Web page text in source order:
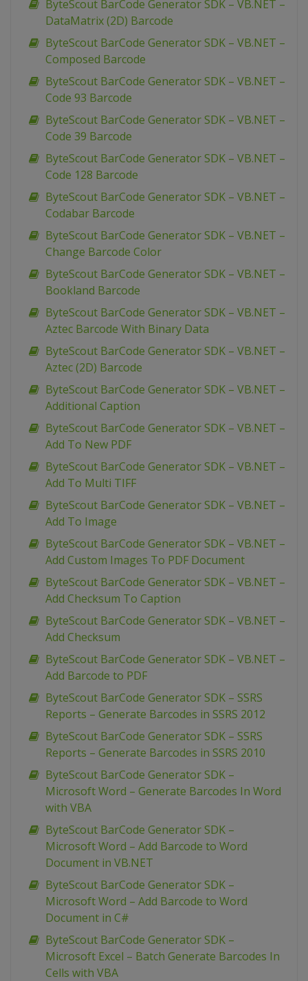
ByteScout BarCode Generator SDK – VB.NET –
DataMatrix (2D) Barcode
ByteScout BarCode Generator SDK – VB.NET –
Composed Barcode
ByteScout BarCode Generator SDK – VB.NET –
Code 93 Barcode
ByteScout BarCode Generator SDK – VB.NET –
Code 39 Barcode
ByteScout BarCode Generator SDK – VB.NET –
Code 128 Barcode
ByteScout BarCode Generator SDK – VB.NET –
Codabar Barcode
ByteScout BarCode Generator SDK – VB.NET –
Change Barcode Color
ByteScout BarCode Generator SDK – VB.NET –
Bookland Barcode
ByteScout BarCode Generator SDK – VB.NET –
Aztec Barcode With Binary Data
ByteScout BarCode Generator SDK – VB.NET –
Aztec (2D) Barcode
ByteScout BarCode Generator SDK – VB.NET –
Additional Caption
ByteScout BarCode Generator SDK – VB.NET –
Add To New PDF
ByteScout BarCode Generator SDK – VB.NET –
Add To Multi TIFF
ByteScout BarCode Generator SDK – VB.NET –
Add To Image
ByteScout BarCode Generator SDK – VB.NET –
Add Custom Images To PDF Document
ByteScout BarCode Generator SDK – VB.NET –
Add Checksum To Caption
ByteScout BarCode Generator SDK – VB.NET –
Add Checksum
ByteScout BarCode Generator SDK – VB.NET –
Add Barcode to PDF
ByteScout BarCode Generator SDK – SSRS
Reports – Generate Barcodes in SSRS 2012
ByteScout BarCode Generator SDK – SSRS
Reports – Generate Barcodes in SSRS 2010
ByteScout BarCode Generator SDK –
Microsoft Word – Generate Barcodes In Word
with VBA
ByteScout BarCode Generator SDK –
Microsoft Word – Add Barcode to Word
Document in VB.NET
ByteScout BarCode Generator SDK –
Microsoft Word – Add Barcode to Word
Document in C#
ByteScout BarCode Generator SDK –
Microsoft Excel – Batch Generate Barcodes In
Cells with VBA